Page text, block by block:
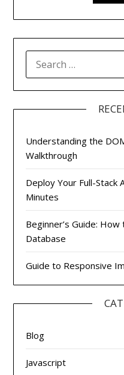
FOR:
Understanding the
Walkthrough
Deploy Your Full-Stack
Minutes
Beginner’s Guide:
Database
Guide to Responsive
Blog
Javascript